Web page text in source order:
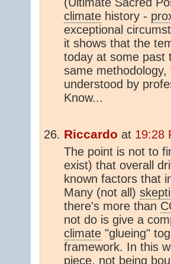
climate history -
exceptional
it shows that the
today at some past
same
understood by
Know...
Riccardo at 19:28
The point is not to
exist) that overall
known factors that
Many (not all)
there's more than
not do is give a
climate "glueing"
framework. In this
piece, not being